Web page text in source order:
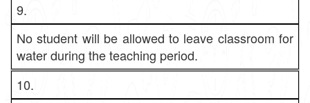
9.
No student will be allowed to leave classroom for
water during the teaching period.
10.